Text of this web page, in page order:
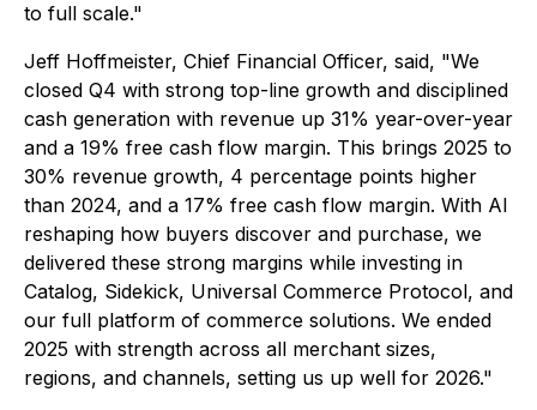
to full scale."
Jeff Hoffmeister, Chief Financial Officer, said, "We
closed Q4 with strong top-line growth and disciplined
cash generation with revenue up 31% year-over-year
and a 19% free cash flow margin. This brings 2025 to
30% revenue growth, 4 percentage points higher
than 2024, and a 17% free cash flow margin. With AI
reshaping how buyers discover and purchase, we
delivered these strong margins while investing in
Catalog, Sidekick, Universal Commerce Protocol, and
our full platform of commerce solutions. We ended
2025 with strength across all merchant sizes,
regions, and channels, setting us up well for 2026."